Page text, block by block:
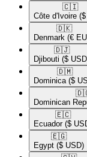
🇨🇮​
Côte d'Ivoire
🇩🇰​
Denmark (€
🇩🇯​
Djibouti ($
🇩🇲​
Dominica ($
Dominican
🇪🇨​
Ecuador ($
🇪🇬​
Egypt ($ USD)